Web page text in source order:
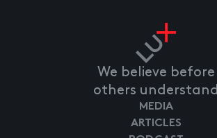
We believe before
others understand
MEDIA
ARTICLES